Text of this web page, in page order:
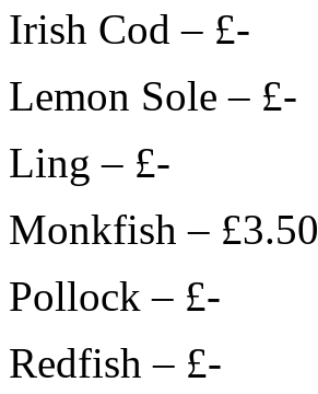
Irish Cod – £-
Lemon Sole – £-
Ling – £-
Monkfish – £3.50
Pollock – £-
Redfish – £-